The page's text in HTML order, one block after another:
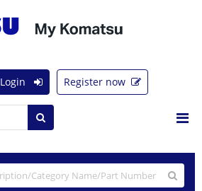
Login Register now